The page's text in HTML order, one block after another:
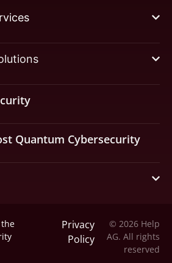
Quantum Cybersecurity
the
Privacy
Policy
© 2026 Help
AG. All rights
reserved